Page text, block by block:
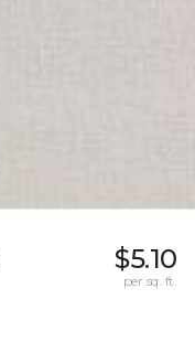
$5.10
per sq. ft.